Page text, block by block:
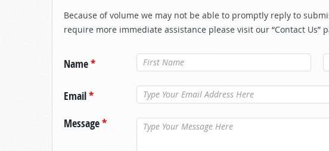
Because of volume we may not be able to promptly reply to
require more immediate assistance please visit our “Contact Us”
Name*
Email*
Message*